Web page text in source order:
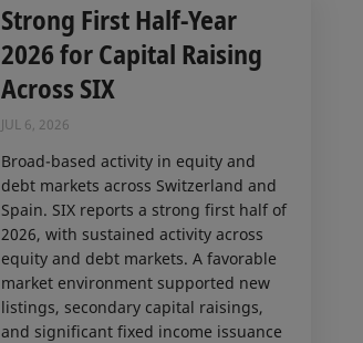
Strong First Half-Year
2026 for Capital Raising
Across SIX
JUL 6, 2026
Broad-based activity in equity and
debt markets across Switzerland and
Spain. SIX reports a strong first half of
2026, with sustained activity across
equity and debt markets. A favorable
market environment supported new
listings, secondary capital raisings,
and significant fixed income issuance